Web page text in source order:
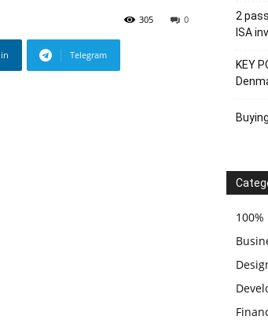
0
305
Telegram
2
ISA
KEY
100%